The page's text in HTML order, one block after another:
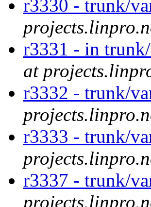
r3330 - trunk/
r3331 - in
at
r3332 - trunk/
r3333 - trunk/
r3337 - trunk/